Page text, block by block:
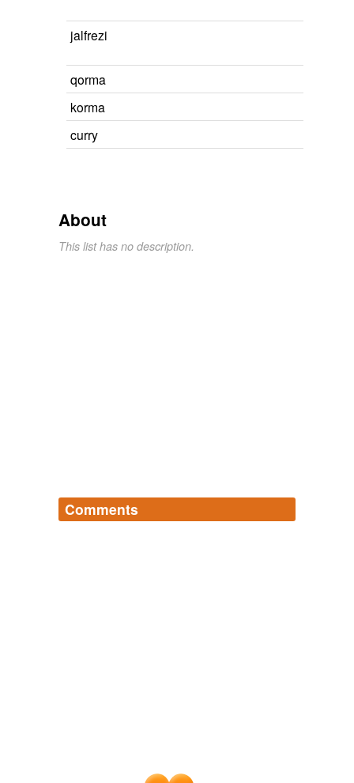
jalfrezi
qorma
korma
curry
About
This list has no description.
Comments